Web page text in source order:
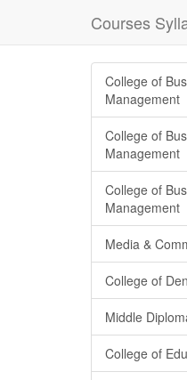
Courses
College of
Management
College of
Management
College of
Management
Media &
College of
Middle
College of